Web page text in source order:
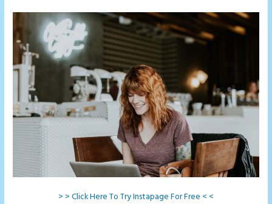
> > Click Here To Try Instapage For Free < <